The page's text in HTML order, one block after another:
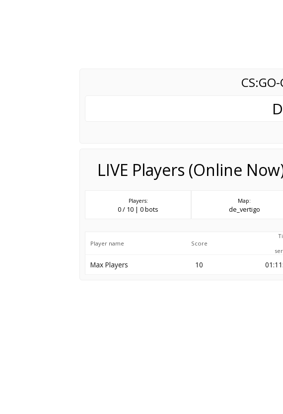
LIVE Players (Online
Players:
0 / 10 | 0 bots
Map:
de_vertigo
Player name Score
Max Players 10